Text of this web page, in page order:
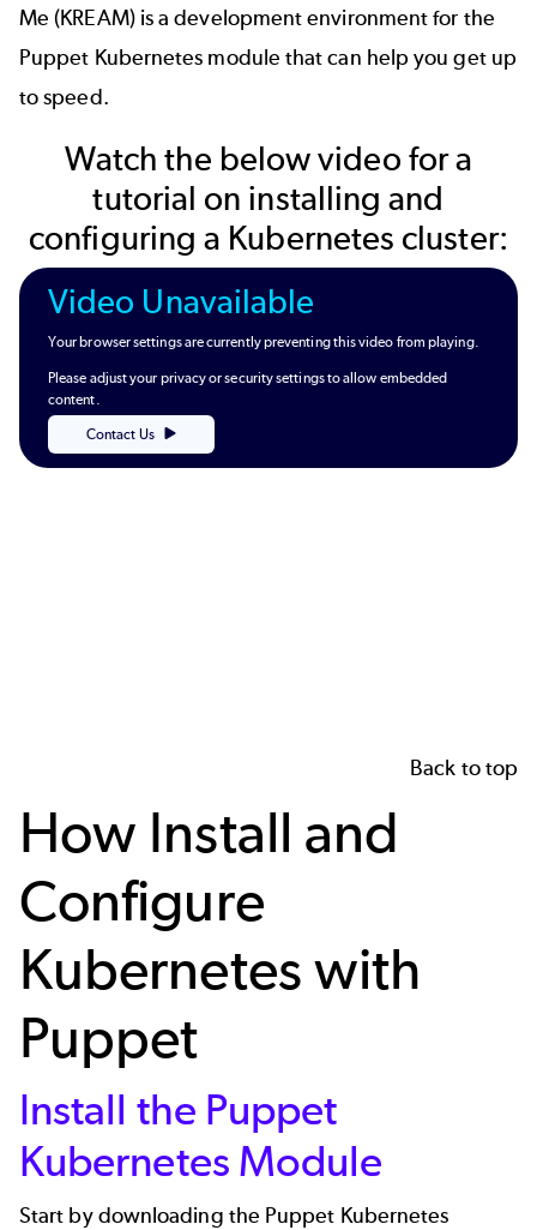
Me (KREAM)is a development environment for the
Puppet Kubernetes module that can help you get up
to speed.
Watch the below video for a
tutorial on installing and
configuring a Kubernetes cluster:
Video Unavailable
Your browser settings are currently preventing this video from playing.
Please adjust your privacy or security settings to allow embedded
content.
Contact Us
Back to top
How Install and
Configure
Kubernetes with
Puppet
Install the Puppet
Kubernetes Module
Start by downloading the Puppet Kubernetes